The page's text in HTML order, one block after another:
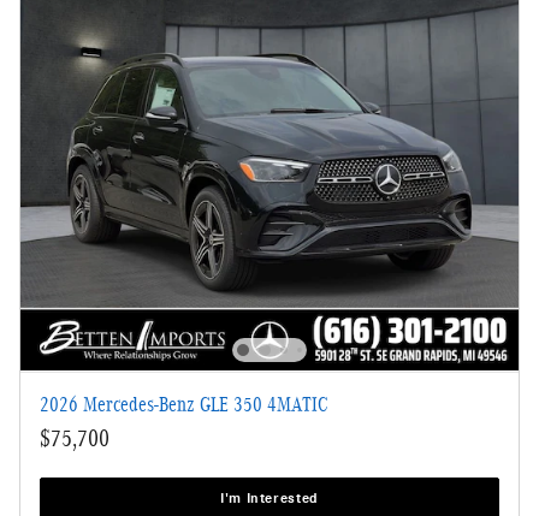
2026 Mercedes-Benz GLE 350 4MATIC
$75,700
I'm Interested